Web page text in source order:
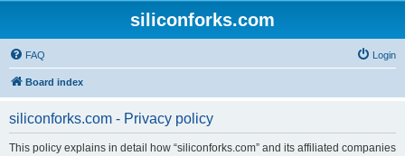
siliconforks.com
FAQ Login
Board index
siliconforks.com - Privacy policy
This policy explains in detail how “siliconforks.com” and its affiliated companies